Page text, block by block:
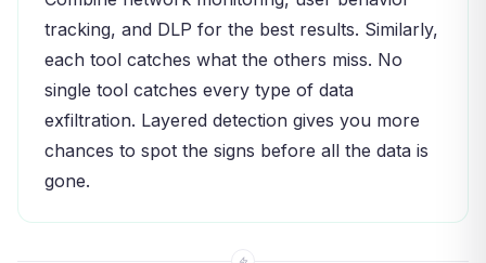
tracking, and DLP for the best results. Similarly,
each tool catches what the others miss. No
single tool catches every type of data
exfiltration. Layered detection gives you more
chances to spot the signs before all the data is
gone.